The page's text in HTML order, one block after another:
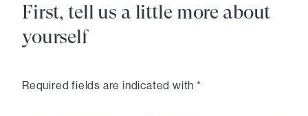
First, tell us a little more about
yourself
Required fields are indicated with *